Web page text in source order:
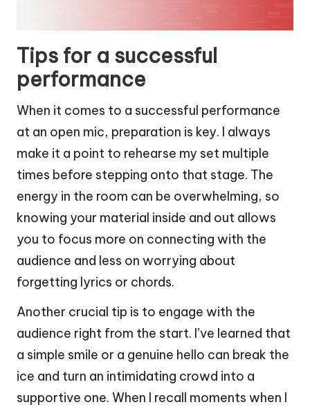
Tips for a successful
performance
When it comes to a successful performance
at an open mic, preparation is key. I always
make it a point to rehearse my set multiple
times before stepping onto that stage. The
energy in the room can be overwhelming, so
knowing your material inside and out allows
you to focus more on connecting with the
audience and less on worrying about
forgetting lyrics or chords.
Another crucial tip is to engage with the
audience right from the start. I’ve learned that
a simple smile or a genuine hello can break the
ice and turn an intimidating crowd into a
supportive one. When I recall moments when I